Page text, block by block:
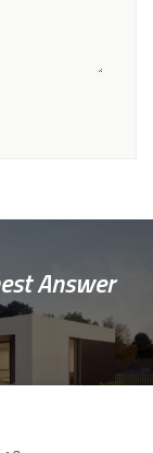
Answer